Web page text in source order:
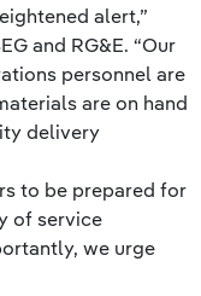
alert,”
and RG&E. “Our
personnel are
are on hand
delivery
to be prepared for
of service
we urge